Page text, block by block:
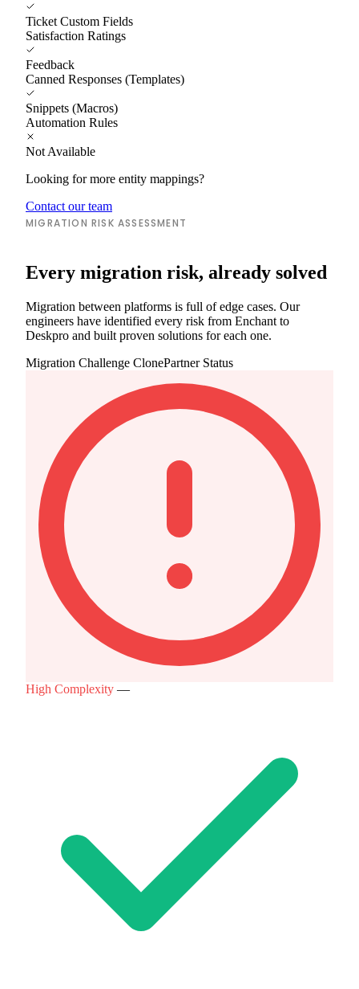
Ticket Custom Fields
Satisfaction Ratings
Feedback
Canned Responses (Templates)
Snippets (Macros)
Automation Rules
Not Available
Looking for more entity mappings?
Contact our team
MIGRATION RISK ASSESSMENT
Every migration risk, already solved
Migration between platforms is full of edge cases. Our
engineers have identified every risk from Enchant to
Deskpro and built proven solutions for each one.
Migration Challenge ClonePartner Status
High Complexity —